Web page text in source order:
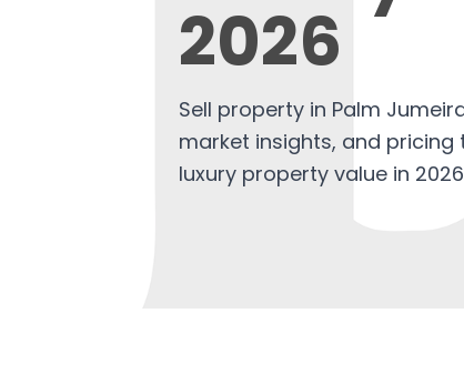
2026
Sell property in Palm
market insights, and pricing
luxury property value in